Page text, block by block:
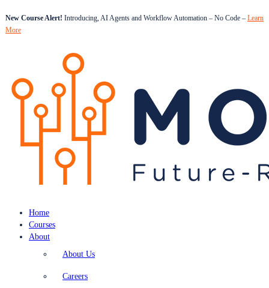
New Course Alert! Introducing, AI Agents and Workflow Automation – No Code – Learn
More
Home
Courses
About
About Us
Careers